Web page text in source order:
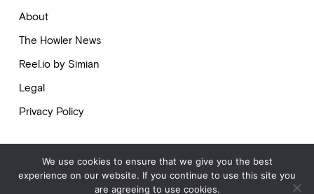
About
The Howler News
Reel.io by Simian
Legal
Privacy Policy
© 2009-2025 Simian. All Rights Reserved.
We use cookies to ensure that we give you the best
experience on our website. If you continue to use this site you
are agreeing to use cookies.